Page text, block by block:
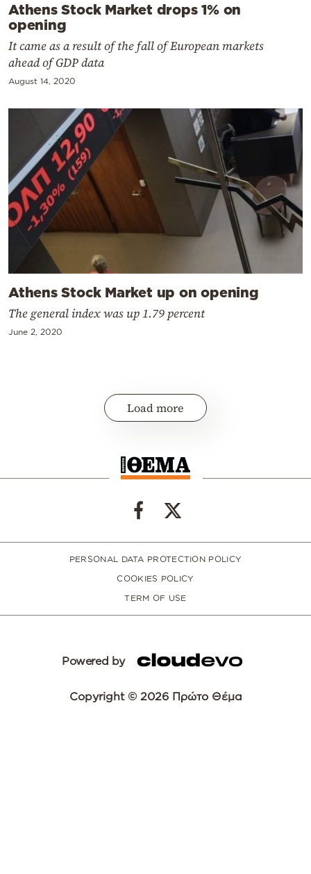
Athens Stock Market drops 1% on
opening
It came as a result of the fall of European markets
ahead of GDP data
August 14, 2020
Athens Stock Market up on opening
The general index was up 1.79 percent
June 2, 2020
Load more
PERSONAL DATA PROTECTION POLICY
COOKIES POLICY
TERM OF USE
Powered by
Copyright © 2026 Πρώτο Θέμα